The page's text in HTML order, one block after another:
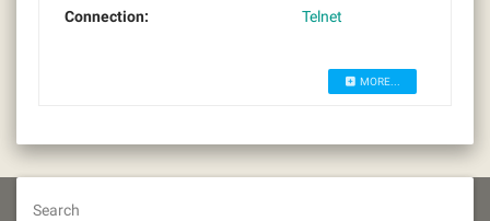
Connection: Telnet
MORE...
Search